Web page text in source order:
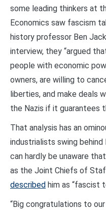
some leading thinkers at
Economics saw fascism
history professor Ben
interview, they “argued
people with economic
owners, are willing to
liberties, and make deals
the Nazis if it guarantees
That analysis has an
industrialists swing
can hardly be unaware
as the Joint Chiefs of
described him as “fascist
“Big congratulations to